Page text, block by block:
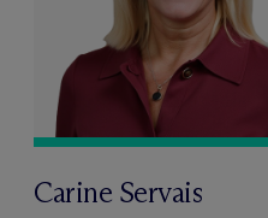
Carine Servais